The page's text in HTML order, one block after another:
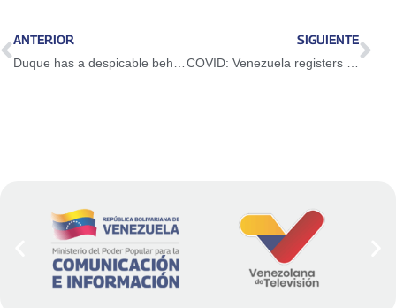
ANTERIOR SIGUIENTE